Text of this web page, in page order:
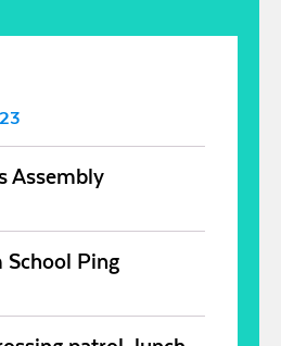
Assembly
School Ping